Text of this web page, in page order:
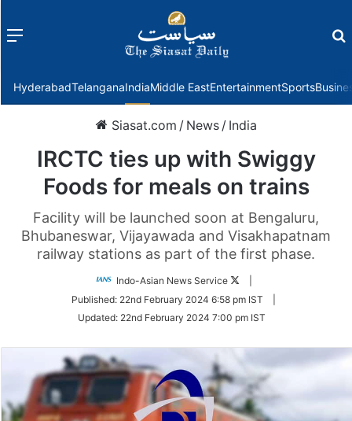
Menu
HyderabadTelanganaIndiaMiddle EastEntertainmentSports
Siasat.com / News / India
IRCTC ties up with Swiggy
Foods for meals on trains
Facility will be launched soon at Bengaluru,
Bhubaneswar, Vijayawada and Visakhapatnam
railway stations as part of the first phase.
Indo-Asian News Service
Follow
Twitter
Published: 22nd February 2024 6:58 pm IST
Updated: 22nd February 2024 7:00 pm IST